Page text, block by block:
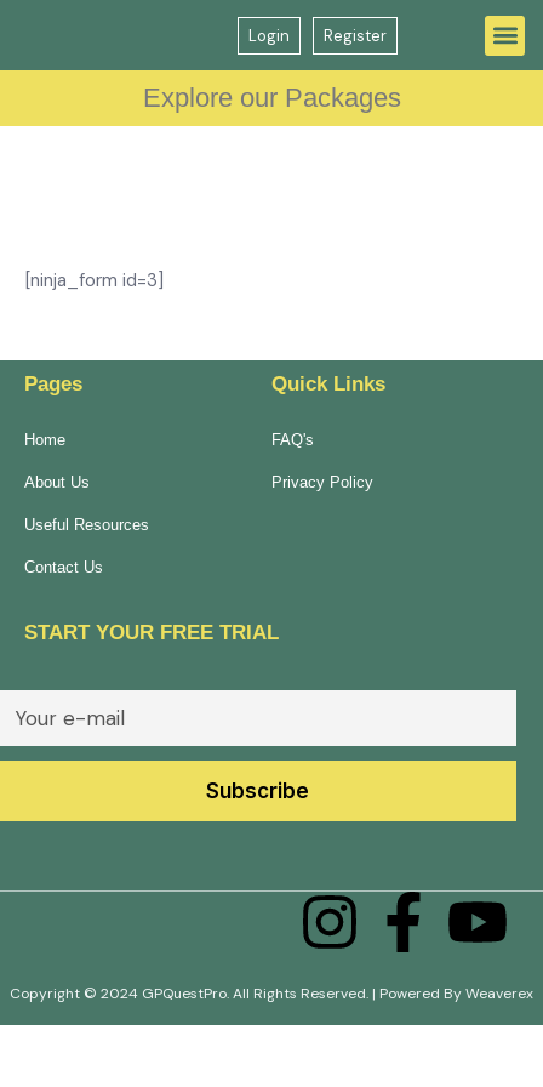
Login Register
Explore our Packages
[ninja_form id=3]
Pages
Home
About Us
Useful Resources
Contact Us
Quick Links
FAQ's
Privacy Policy
START YOUR FREE TRIAL
Copyright © 2024 GPQuestPro. All Rights Reserved. | Powered By Weaverex